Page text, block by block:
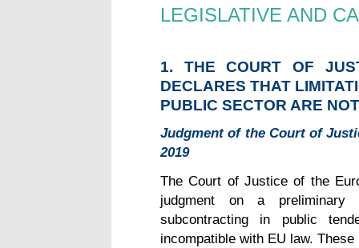
LEGISLATIVE AND
1. THE COURT OF
DECLARES THAT
PUBLIC SECTOR ARE
Judgment of the Court of
2019
The Court of Justice of the
judgment on a
subcontracting in public
incompatible with EU law.